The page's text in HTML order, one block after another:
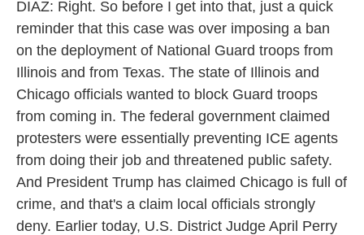
DIAZ: Right. So before I get into that, just a quick
reminder that this case was over imposing a ban
on the deployment of National Guard troops from
Illinois and from Texas. The state of Illinois and
Chicago officials wanted to block Guard troops
from coming in. The federal government claimed
protesters were essentially preventing ICE agents
from doing their job and threatened public safety.
And President Trump has claimed Chicago is full of
crime, and that's a claim local officials strongly
deny. Earlier today, U.S. District Judge April Perry